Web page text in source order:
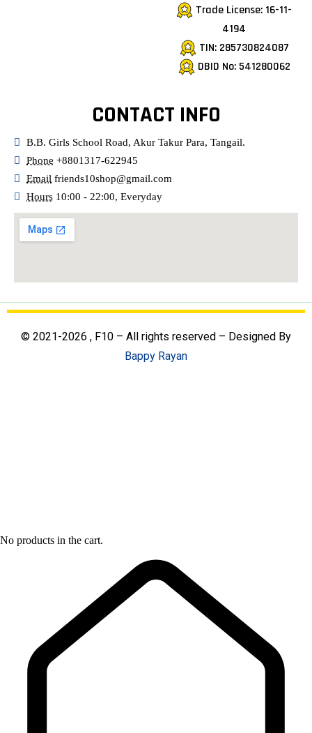
Trade License: 16-11-
4194
TIN: 285730824087
DBID No: 541280062
CONTACT INFO
B.B. Girls School Road, Akur Takur Para, Tangail.
Phone +8801317-622945
Email friends10shop@gmail.com
Hours 10:00 - 22:00, Everyday
© 2021-2026 , F10 – All rights reserved – Designed By
Bappy Rayan
No products in the cart.